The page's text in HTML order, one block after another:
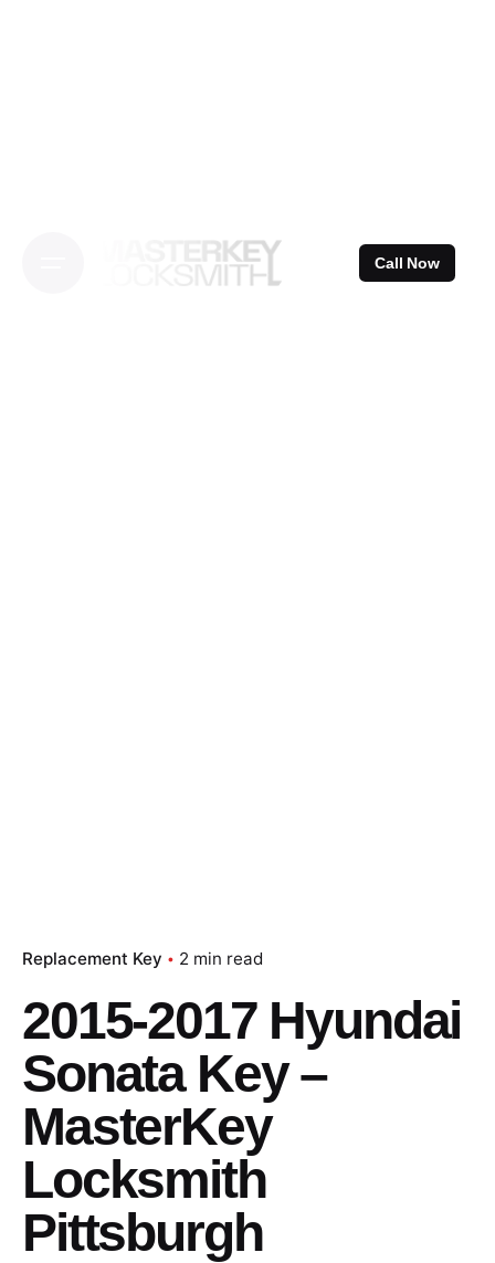
Call Now
Replacement Key 2 min read
2015-2017 Hyundai
Sonata Key –
MasterKey
Locksmith
Pittsburgh